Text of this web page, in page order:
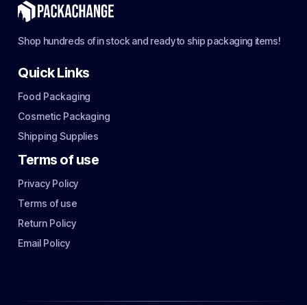
Shop hundreds of in stock and ready to ship packaging items!
Quick Links
Food Packaging
Cosmetic Packaging
Shipping Supplies
Terms of use
Privacy Policy
Terms of use
Return Policy
Email Policy